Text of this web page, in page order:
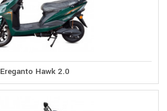
Ereganto Hawk 2.0